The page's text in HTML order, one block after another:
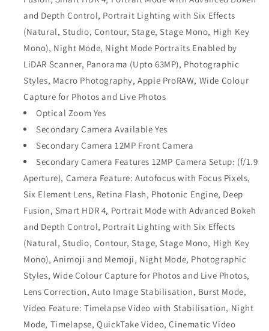
and Depth Control, Portrait Lighting with Six Effects
(Natural, Studio, Contour, Stage, Stage Mono, High Key
Mono), Night Mode, Night Mode Portraits Enabled by
LiDAR Scanner, Panorama (Upto 63MP), Photographic
Styles, Macro Photography, Apple ProRAW, Wide Colour
Capture for Photos and Live Photos
Optical Zoom Yes
Secondary Camera Available Yes
Secondary Camera 12MP Front Camera
Secondary Camera Features 12MP Camera Setup: (f/1.9
Aperture), Camera Feature: Autofocus with Focus Pixels,
Six Element Lens, Retina Flash, Photonic Engine, Deep
Fusion, Smart HDR 4, Portrait Mode with Advanced Bokeh
and Depth Control, Portrait Lighting with Six Effects
(Natural, Studio, Contour, Stage, Stage Mono, High Key
Mono), Animoji and Memoji, Night Mode, Photographic
Styles, Wide Colour Capture for Photos and Live Photos,
Lens Correction, Auto Image Stabilisation, Burst Mode,
Video Feature: Timelapse Video with Stabilisation, Night
Mode, Timelapse, QuickTake Video, Cinematic Video